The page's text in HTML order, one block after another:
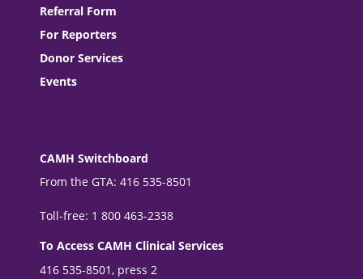
Referral Form
For Reporters
Donor Services
Events
CAMH Switchboard
From the GTA: 416 535-8501
Toll-free: 1 800 463-2338
To Access CAMH Clinical Services
416 535-8501, press 2